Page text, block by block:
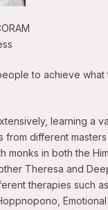
to achieve what
learning a
from different
monks in both the
Theresa and
therapies such